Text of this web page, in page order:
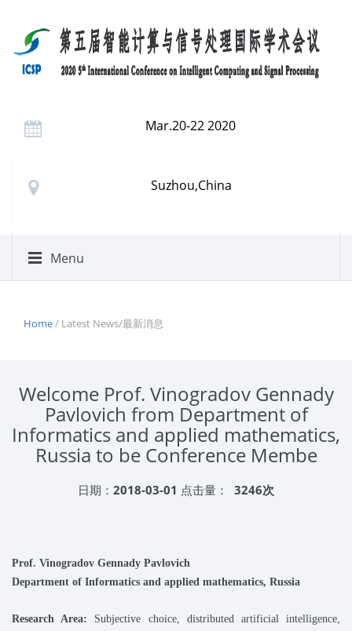
Mar.20-22 2020
Suzhou,China
Menu
Home/ Latest News/最新消息
Welcome Prof. Vinogradov Gennady
Pavlovich from Department of
Informatics and applied mathematics,
Russia to be Conference Membe
日期： 2018-03-01 点击量： 3246次
Prof. Vinogradov Gennady Pavlovich
Department of Informatics and applied mathematics, Russia
Research Area: Subjective choice, distributed artificial intelligence,